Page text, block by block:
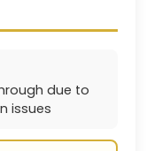
due to
issues